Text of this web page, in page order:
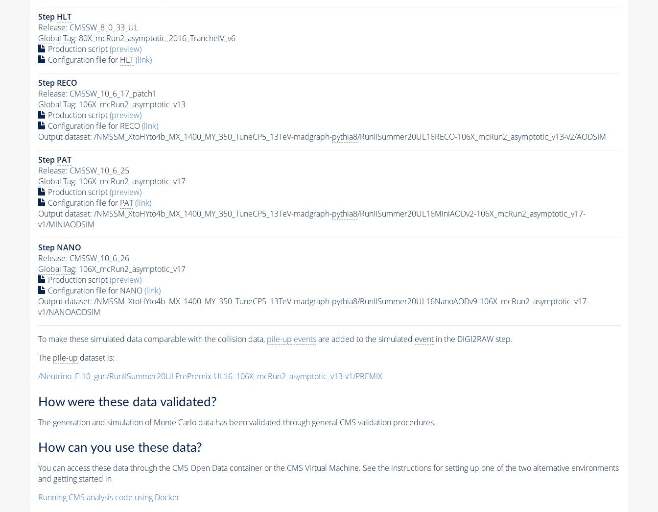
Step HLT
Release: CMSSW_8_0_33_UL
Global Tag: 80X_mcRun2_asymptotic_2016_TrancheIV_v6
Production script(preview)
Configuration file for HLT (link)
Step RECO
Release: CMSSW_10_6_17_patch1
Global Tag: 106X_mcRun2_asymptotic_v13
Production script(preview)
Configuration file for RECO(link)
Output dataset: /NMSSM_XtoHYto4b_MX_1400_MY_350_TuneCP5_13TeV-madgraph-pythia8/RunIISummer20UL16RECO-106X_mcRun2_asymptotic_v13-v2/AODSIM
Step PAT
Release: CMSSW_10_6_25
Global Tag: 106X_mcRun2_asymptotic_v17
Production script(preview)
Configuration file for PAT (link)
Output dataset: /NMSSM_XtoHYto4b_MX_1400_MY_350_TuneCP5_13TeV-madgraph-pythia8/RunIISummer20UL16MiniAODv2-106X_mcRun2_asymptotic_v17-
v1/MINIAODSIM
Step NANO
Release: CMSSW_10_6_26
Global Tag: 106X_mcRun2_asymptotic_v17
Production script(preview)
Configuration file for NANO(link)
Output dataset: /NMSSM_XtoHYto4b_MX_1400_MY_350_TuneCP5_13TeV-madgraph-pythia8/RunIISummer20UL16NanoAODv9-106X_mcRun2_asymptotic_v17-
v1/NANOAODSIM
To make these simulated data comparable with the collision data, pile-up eventsare added to the simulated eventin the DIGI2RAW step.
The pile-up dataset is:
/Neutrino_E-10_gun/RunIISummer20ULPrePremix-UL16_106X_mcRun2_asymptotic_v13-v1/PREMIX
How were these data validated?
The generation and simulation ofMonte Carlodata has been validated through general CMS validation procedures.
How can you use these data?
You can access these data through the CMS Open Data container or the CMS Virtual Machine. See the instructions for setting up one of the two alternative environments
and getting started in
Running CMS analysis code using Docker